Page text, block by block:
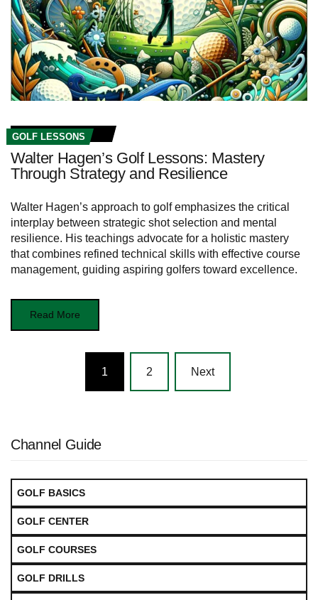
GOLF LESSONS
Walter Hagen’s Golf Lessons: Mastery
Through Strategy and Resilience
Walter Hagen’s approach to golf emphasizes the critical
interplay between strategic shot selection and mental
resilience. His teachings advocate for a holistic mastery
that combines refined technical skills with effective course
management, guiding aspiring golfers toward excellence.
Read More
navigation
1 2 Next
Channel Guide
GOLF BASICS
GOLF CENTER
GOLF COURSES
GOLF DRILLS